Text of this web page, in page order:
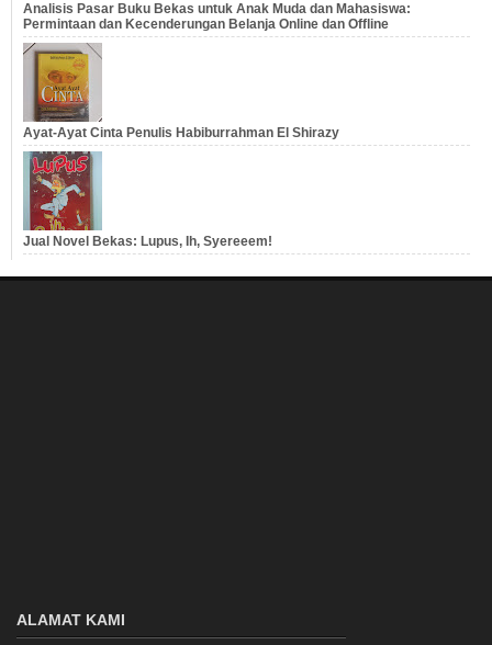
Analisis Pasar Buku Bekas untuk Anak Muda dan Mahasiswa:
Permintaan dan Kecenderungan Belanja Online dan Offline
Ayat-Ayat Cinta Penulis Habiburrahman El Shirazy
Jual Novel Bekas: Lupus, Ih, Syereeem!
ALAMAT KAMI